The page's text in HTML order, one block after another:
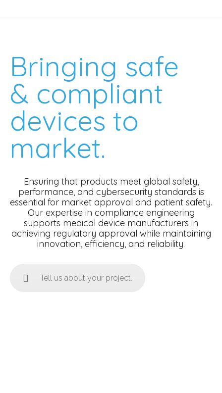
Bringing safe
& compliant
devices to
market.
Ensuring that products meet global safety,
performance, and cybersecurity standards is
essential for market approval and patient safety.
Our expertise in compliance engineering
supports medical device manufacturers in
achieving regulatory approval while maintaining
innovation, efficiency, and reliability.
Tell us about your project.